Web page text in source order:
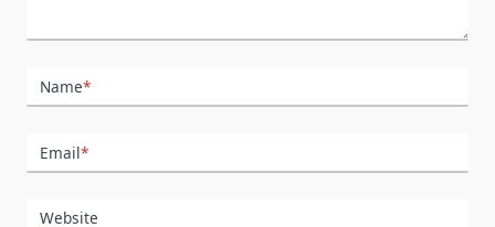
Name*
Email*
Website